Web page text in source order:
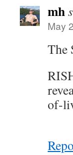
mh
May
The
of-